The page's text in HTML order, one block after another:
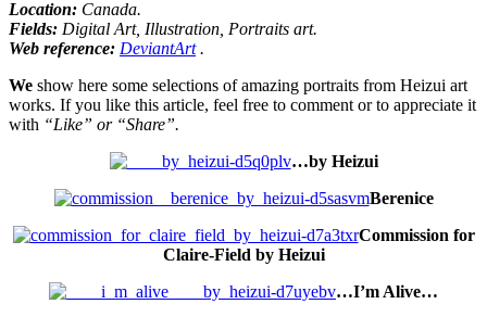
Location: Canada.
Fields: Digital Art, Illustration, Portraits art.
Web reference: DeviantArt.
We show here some selections of amazing portraits from Heizui art
works. If you like this article, feel free to comment or to appreciate it
with “Like” or “Share”.
…by Heizui
Berenice
Commission for
Claire-Field by Heizui
…I’m Alive…